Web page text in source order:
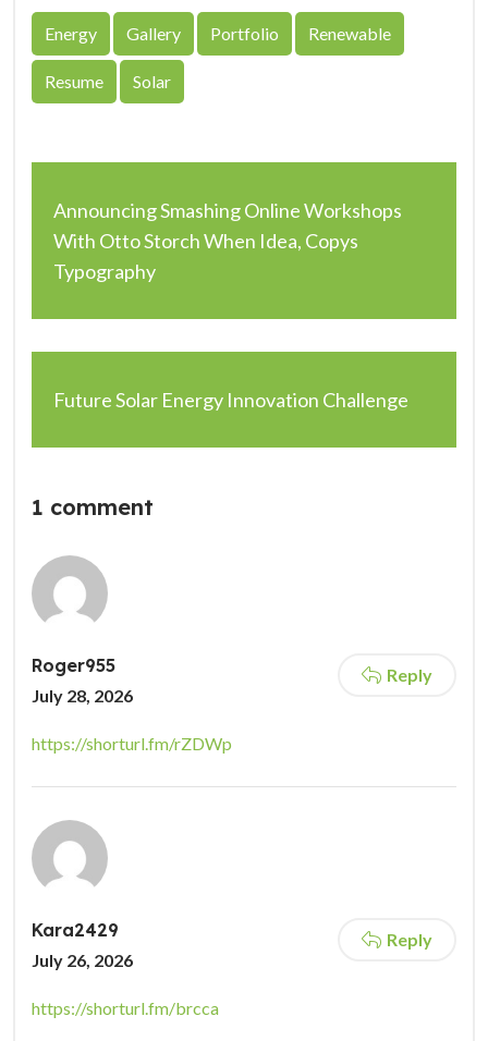
Energy Gallery Portfolio Renewable
Resume Solar
Announcing Smashing Online Workshops
With Otto Storch When Idea, Copys
Typography
Future Solar Energy Innovation Challenge
1 comment
Roger955
July 28, 2026
Reply
https://shorturl.fm/rZDWp
Kara2429
July 26, 2026
Reply
https://shorturl.fm/brcca